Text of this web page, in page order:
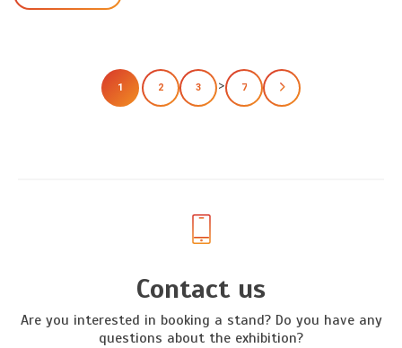
1 2 3 > 7
Contact us
Are you interested in booking a stand? Do you have any
questions about the exhibition?